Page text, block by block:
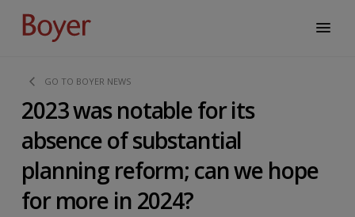
GO TO BOYER NEWS
2023 was notable for its
absence of substantial
planning reform; can we hope
for more in 2024?